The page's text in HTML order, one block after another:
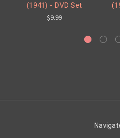
(1941) - DVD Set
$9.99